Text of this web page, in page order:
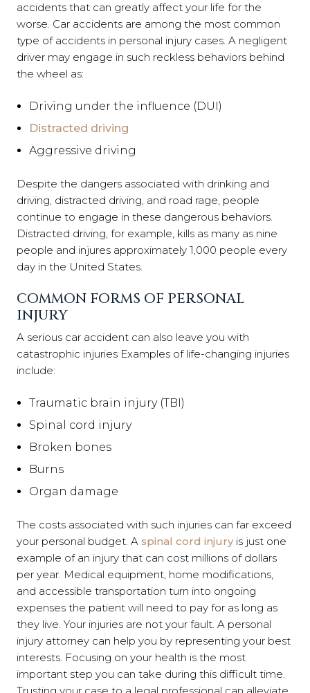
accidents that can greatly affect your life for the
worse. Car accidents are among the most common
type of accidents in personal injury cases. A negligent
driver may engage in such reckless behaviors behind
the wheel as:
Driving under the influence (DUI)
Distracted driving
Aggressive driving
Despite the dangers associated with drinking and
driving, distracted driving, and road rage, people
continue to engage in these dangerous behaviors.
Distracted driving, for example, kills as many as nine
people and injures approximately 1,000 people every
day in the United States.
COMMON FORMS OF PERSONAL
INJURY
A serious car accident can also leave you with
catastrophic injuries Examples of life-changing injuries
include:
Traumatic brain injury (TBI)
Spinal cord injury
Broken bones
Burns
Organ damage
The costs associated with such injuries can far exceed
your personal budget. A spinal cord injuryis just one
example of an injury that can cost millions of dollars
per year. Medical equipment, home modifications,
and accessible transportation turn into ongoing
expenses the patient will need to pay for as long as
they live. Your injuries are not your fault. A personal
injury attorney can help you by representing your best
interests. Focusing on your health is the most
important step you can take during this difficult time.